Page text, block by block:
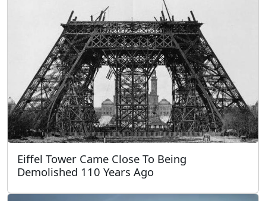
Eiffel Tower Came Close To Being
Demolished 110 Years Ago